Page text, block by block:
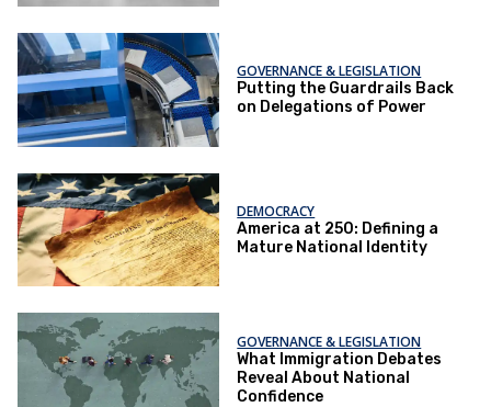
GOVERNANCE & LEGISLATION
Putting the Guardrails Back
on Delegations of Power
DEMOCRACY
America at 250: Defining a
Mature National Identity
GOVERNANCE & LEGISLATION
What Immigration Debates
Reveal About National
Confidence